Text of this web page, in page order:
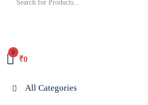
0
₹0
All Categories